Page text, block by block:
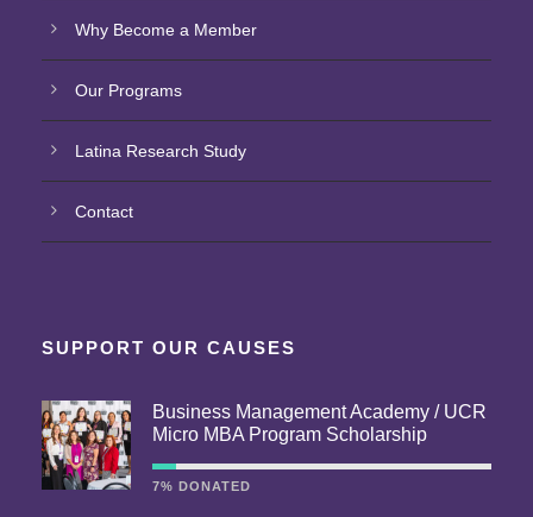
Why Become a Member
Our Programs
Latina Research Study
Contact
SUPPORT OUR CAUSES
Business Management Academy / UCR
Micro MBA Program Scholarship
7% DONATED